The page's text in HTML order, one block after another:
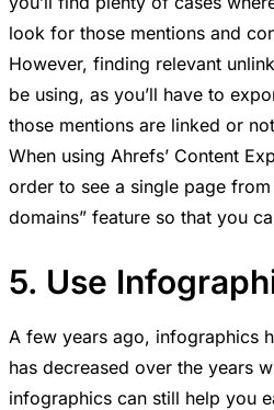
look for those mentions and
However, finding relevant
be using, as you’ll have to
those mentions are linked or
When using Ahrefs’ Content
order to see a single page
domains” feature so that you
5. Use
A few years ago, infographics
has decreased over the years
infographics can still help you